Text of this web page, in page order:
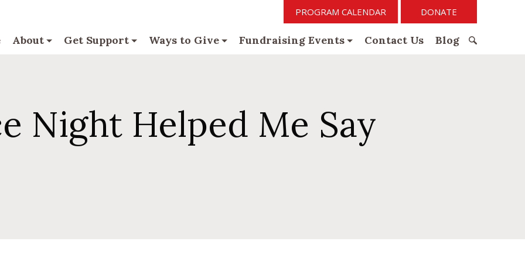
PROGRAM CALENDAR DONATE
About Get Support Ways to Give Fundraising Events Contact Us
Blog
Night Helped Me Say